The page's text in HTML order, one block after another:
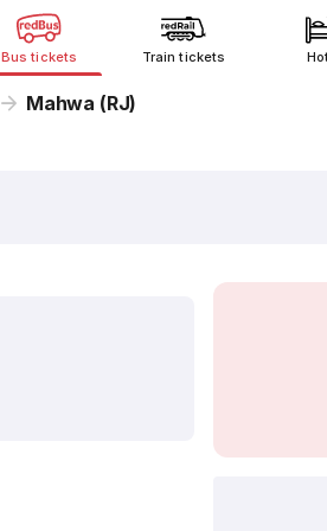
Bus tickets Train tickets
Mahwa (RJ)